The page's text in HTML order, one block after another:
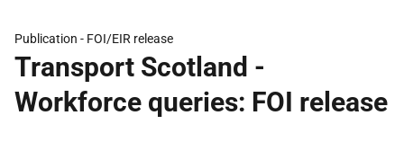
Publication - FOI/EIR release
Transport Scotland -
Workforce queries: FOI release